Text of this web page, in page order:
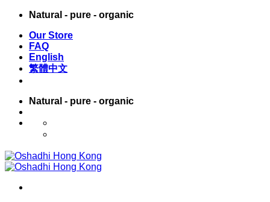
Skip
content
Natural - pure - organic
Our Store
FAQ
English
繁體中文
Natural - pure - organic